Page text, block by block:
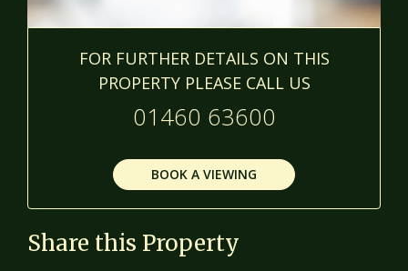
FOR FURTHER DETAILS ON THIS
PROPERTY PLEASE CALL US
01460 63600
BOOK A VIEWING
Share this Property